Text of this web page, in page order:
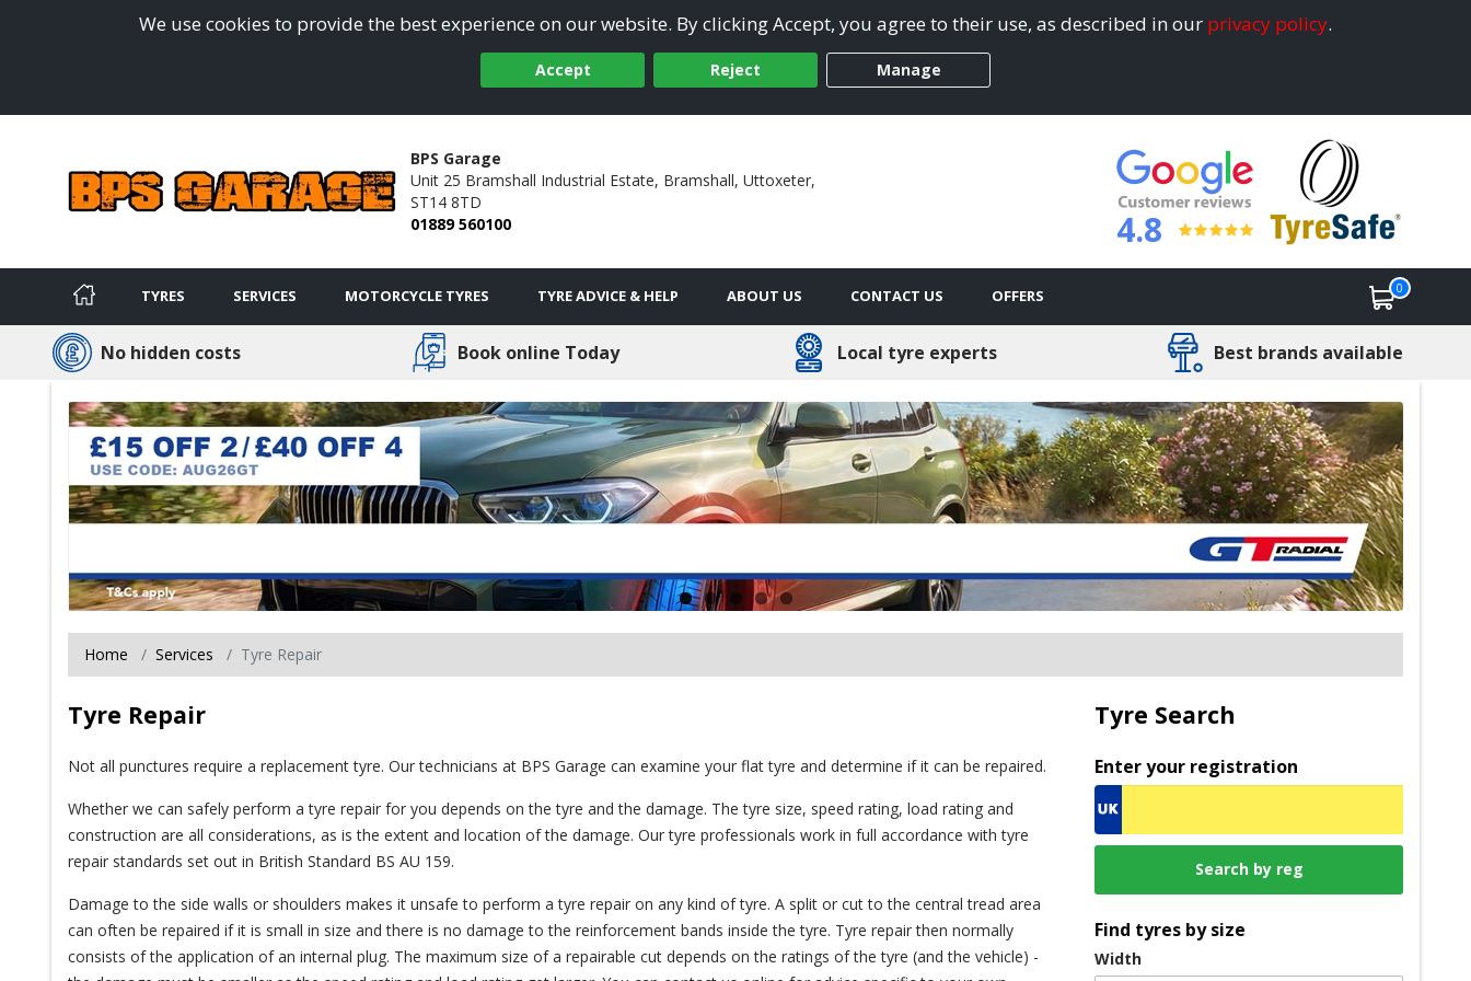
We use cookies to provide the best experience on our website. By clicking Accept, you agree to their use, as described in our privacy policy.
Accept Reject Manage
BPS Garage
Unit 25 Bramshall Industrial Estate, Bramshall, Uttoxeter,
ST14 8TD
01889 560100
4.8
TYRES SERVICES MOTORCYCLE TYRES TYRE ADVICE & HELP ABOUT US CONTACT US OFFERS 0
No hidden costs Book online Today Local tyre experts Best brands available
Home Services Tyre Repair
Tyre Repair
Not all punctures require a replacement tyre. Our technicians at BPS Garage can examine your flat tyre and determine if it can be repaired.
Whether we can safely perform a tyre repair for you depends on the tyre and the damage. The tyre size, speed rating, load rating and
construction are all considerations, as is the extent and location of the damage. Our tyre professionals work in full accordance with tyre
repair standards set out in British Standard BS AU 159.
Damage to the side walls or shoulders makes it unsafe to perform a tyre repair on any kind of tyre. A split or cut to the central tread area
can often be repaired if it is small in size and there is no damage to the reinforcement bands inside the tyre. Tyre repair then normally
consists of the application of an internal plug. The maximum size of a repairable cut depends on the ratings of the tyre (and the vehicle) -
Tyre Search
Enter your registration
Find tyres by size
Width